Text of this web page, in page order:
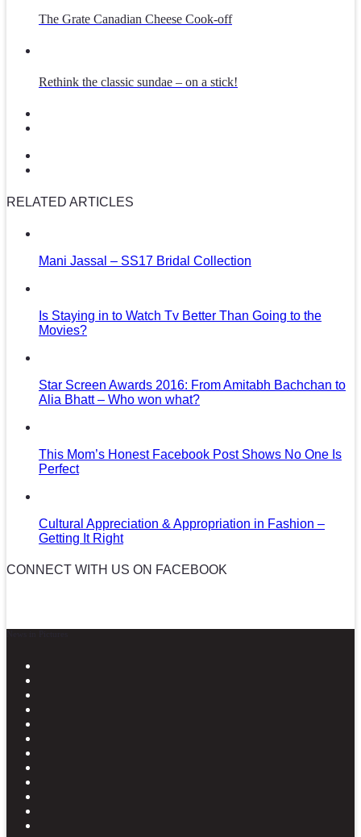
The Grate Canadian Cheese Cook-off
Rethink the classic sundae – on a stick!
RELATED ARTICLES
Mani Jassal – SS17 Bridal Collection
Is Staying in to Watch Tv Better Than Going to the
Movies?
Star Screen Awards 2016: From Amitabh Bachchan to
Alia Bhatt – Who won what?
This Mom’s Honest Facebook Post Shows No One Is
Perfect
Cultural Appreciation & Appropriation in Fashion –
Getting It Right
CONNECT WITH US ON FACEBOOK